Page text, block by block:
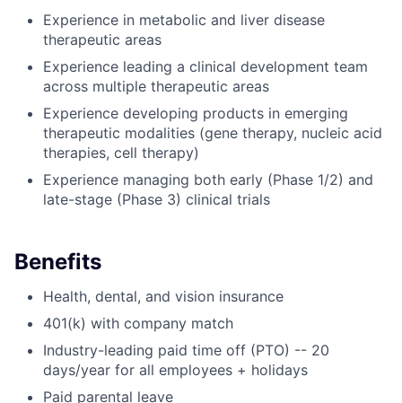
Experience in metabolic and liver disease
therapeutic areas
Experience leading a clinical development team
across multiple therapeutic areas
Experience developing products in emerging
therapeutic modalities (gene therapy, nucleic acid
therapies, cell therapy)
Experience managing both early (Phase 1/2) and
late-stage (Phase 3) clinical trials
Benefits
Health, dental, and vision insurance
401(k) with company match
Industry-leading paid time off (PTO) -- 20
days/year for all employees + holidays
Paid parental leave